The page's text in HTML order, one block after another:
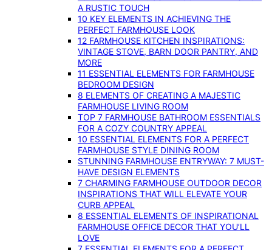
A RUSTIC TOUCH
10 KEY ELEMENTS IN ACHIEVING THE
PERFECT FARMHOUSE LOOK
12 FARMHOUSE KITCHEN INSPIRATIONS:
VINTAGE STOVE, BARN DOOR PANTRY, AND
MORE
11 ESSENTIAL ELEMENTS FOR FARMHOUSE
BEDROOM DESIGN
8 ELEMENTS OF CREATING A MAJESTIC
FARMHOUSE LIVING ROOM
TOP 7 FARMHOUSE BATHROOM ESSENTIALS
FOR A COZY COUNTRY APPEAL
10 ESSENTIAL ELEMENTS FOR A PERFECT
FARMHOUSE STYLE DINING ROOM
STUNNING FARMHOUSE ENTRYWAY: 7 MUST-
HAVE DESIGN ELEMENTS
7 CHARMING FARMHOUSE OUTDOOR DECOR
INSPIRATIONS THAT WILL ELEVATE YOUR
CURB APPEAL
8 ESSENTIAL ELEMENTS OF INSPIRATIONAL
FARMHOUSE OFFICE DECOR THAT YOU’LL
LOVE